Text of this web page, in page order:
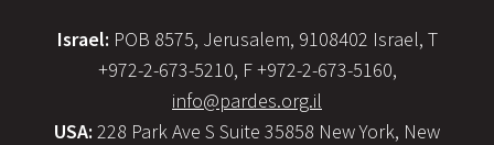
Israel: POB 8575, Jerusalem, 9108402 Israel, T
+972-2-673-5210, F +972-2-673-5160,
info@pardes.org.il
USA: 228 Park Ave S Suite 35858 New York, New